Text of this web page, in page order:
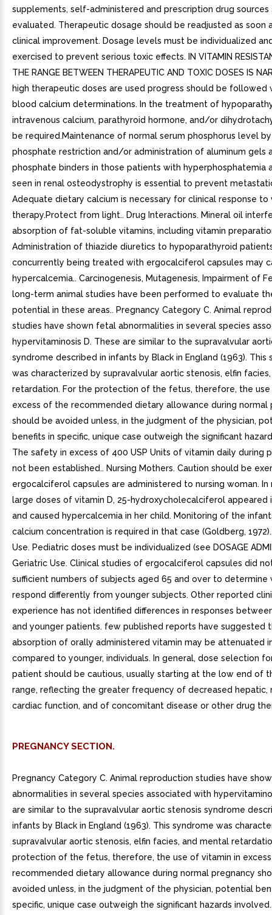
supplements, self-administered and prescription drug sources
evaluated. Therapeutic dosage should be readjusted as soon
clinical improvement. Dosage levels must be individualized
exercised to prevent serious toxic effects. IN VITAMIN
THE RANGE BETWEEN THERAPEUTIC AND TOXIC DOSES IS
high therapeutic doses are used progress should be followed
blood calcium determinations. In the treatment of
intravenous calcium, parathyroid hormone, and/or
be required.Maintenance of normal serum phosphorus level
phosphate restriction and/or administration of aluminum gels
phosphate binders in those patients with hyperphosphatemia
seen in renal osteodystrophy is essential to prevent
Adequate dietary calcium is necessary for clinical response to
therapy.Protect from light.. Drug Interactions. Mineral oil
absorption of fat-soluble vitamins, including vitamin
Administration of thiazide diuretics to hypoparathyroid
concurrently being treated with ergocalciferol capsules may
hypercalcemia.. Carcinogenesis, Mutagenesis, Impairment of
long-term animal studies have been performed to evaluate
potential in these areas.. Pregnancy Category C. Animal
studies have shown fetal abnormalities in several species
hypervitaminosis D. These are similar to the supravalvular
syndrome described in infants by Black in England (1963). This
was characterized by supravalvular aortic stenosis, elfin
retardation. For the protection of the fetus, therefore, the use
excess of the recommended dietary allowance during normal
should be avoided unless, in the judgment of the physician,
benefits in specific, unique case outweigh the significant
The safety in excess of 400 USP Units of vitamin daily during
not been established.. Nursing Mothers. Caution should be
ergocalciferol capsules are administered to nursing woman.
large doses of vitamin D, 25-hydroxycholecalciferol appeared
and caused hypercalcemia in her child. Monitoring of the
calcium concentration is required in that case (Goldberg,
Use. Pediatric doses must be individualized (see DOSAGE
Geriatric Use. Clinical studies of ergocalciferol capsules did
sufficient numbers of subjects aged 65 and over to determine
respond differently from younger subjects. Other reported
experience has not identified differences in responses
and younger patients. few published reports have suggested
absorption of orally administered vitamin may be attenuated
compared to younger, individuals. In general, dose selection
patient should be cautious, usually starting at the low end of
range, reflecting the greater frequency of decreased hepatic,
cardiac function, and of concomitant disease or other drug
PREGNANCY SECTION.
Pregnancy Category C. Animal reproduction studies have
abnormalities in several species associated with
are similar to the supravalvular aortic stenosis syndrome
infants by Black in England (1963). This syndrome was
supravalvular aortic stenosis, elfin facies, and mental
protection of the fetus, therefore, the use of vitamin in
recommended dietary allowance during normal pregnancy
avoided unless, in the judgment of the physician, potential
specific, unique case outweigh the significant hazards